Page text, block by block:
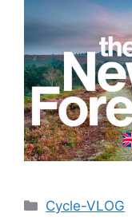
Cycle-VLOG